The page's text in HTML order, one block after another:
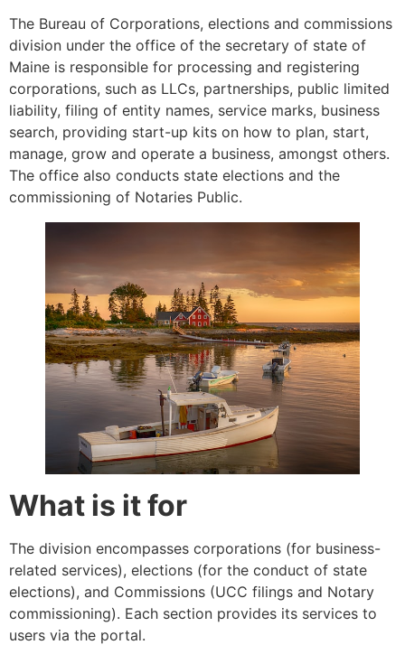
The Bureau of Corporations, elections and commissions
division under the office of the secretary of state of
Maine is responsible for processing and registering
corporations, such as LLCs, partnerships, public limited
liability, filing of entity names, service marks, business
search, providing start-up kits on how to plan, start,
manage, grow and operate a business, amongst others.
The office also conducts state elections and the
commissioning of Notaries Public.
What is it for
The division encompasses corporations (for business-
related services), elections (for the conduct of state
elections), and Commissions (UCC filings and Notary
commissioning). Each section provides its services to
users via the portal.